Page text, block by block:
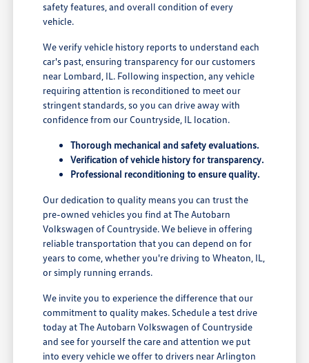
safety features, and overall condition of every
vehicle.
We verify vehicle history reports to understand each
car's past, ensuring transparency for our customers
near Lombard, IL. Following inspection, any vehicle
requiring attention is reconditioned to meet our
stringent standards, so you can drive away with
confidence from our Countryside, IL location.
Thorough mechanical and safety evaluations.
Verification of vehicle history for transparency.
Professional reconditioning to ensure quality.
Our dedication to quality means you can trust the
pre-owned vehicles you find at The Autobarn
Volkswagen of Countryside. We believe in offering
reliable transportation that you can depend on for
years to come, whether you're driving to Wheaton, IL,
or simply running errands.
We invite you to experience the difference that our
commitment to quality makes. Schedule a test drive
today at The Autobarn Volkswagen of Countryside
and see for yourself the care and attention we put
into every vehicle we offer to drivers near Arlington